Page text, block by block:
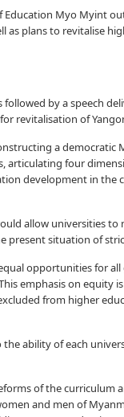
Myo Myint
as plans to revitalise
by a speech
revitalisation of
a democratic
articulating four
development in the
allow universities to
present situation of
opportunities for
emphasis on equity
from higher
ability of each
of the curriculum
and men of